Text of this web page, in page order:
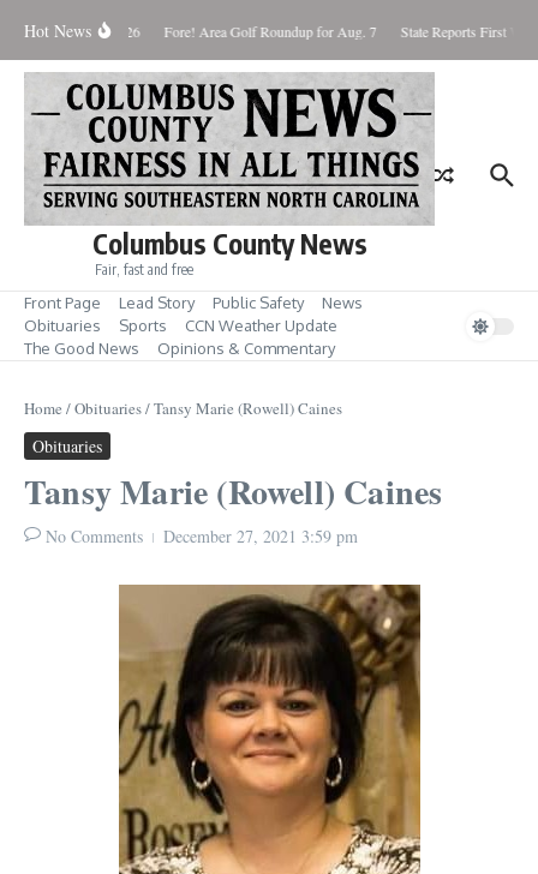
Hot News
August 8, 2026 Fore! Area Golf Roundup for Aug. 7 State Reports First
Columbus County News
Fair, fast and free
Front Page Lead Story Public Safety
News
Obituaries
Sports
CCN Weather Update
The Good News
Opinions & Commentary
Home /Obituaries/Tansy Marie (Rowell) Caines
Obituaries
Tansy Marie (Rowell) Caines
No Comments December 27, 2021 3:59 pm